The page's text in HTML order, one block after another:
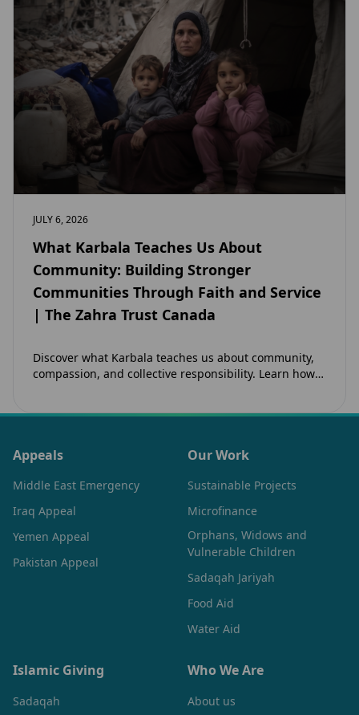
JULY 6, 2026
What Karbala Teaches Us About
Community: Building Stronger
Communities Through Faith and Service
| The Zahra Trust Canada
Discover what Karbala teaches us about community,
compassion, and collective responsibility. Learn how
Appeals
Middle East Emergency
Iraq Appeal
Yemen Appeal
Pakistan Appeal
Our Work
Sustainable Projects
Microfinance
Orphans, Widows and
Vulnerable Children
Sadaqah Jariyah
Food Aid
Water Aid
Islamic Giving
Sadaqah
Who We Are
About us